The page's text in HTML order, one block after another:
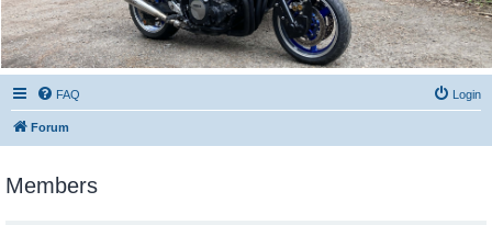
FAQ Login
Forum
Members